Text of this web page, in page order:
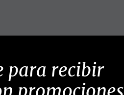
para recibir